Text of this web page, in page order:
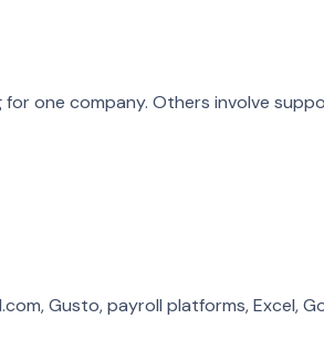
one company. Others involve
Gusto, payroll platforms, Excel,